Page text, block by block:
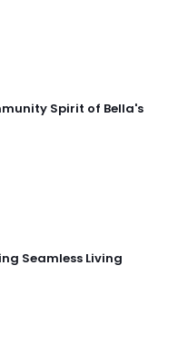
Spirit of Bella's
Seamless Living